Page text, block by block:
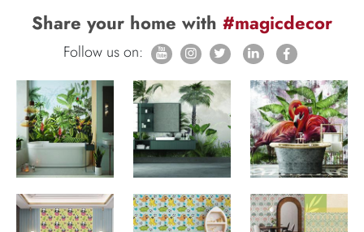
Share your home with #magicdecor
Follow us on: